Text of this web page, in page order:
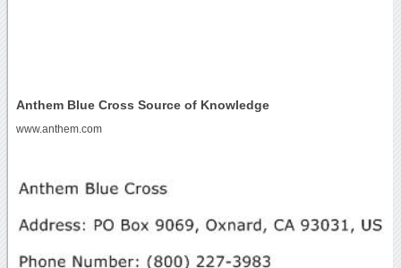
Anthem Blue Cross Source of Knowledge
www.anthem.com